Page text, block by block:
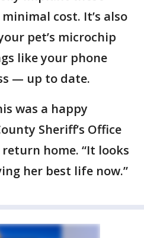
cost. It’s also
pet’s microchip
like your phone
— up to date.
was a happy
Sheriff’s Office
home. “It looks
her best life now.”